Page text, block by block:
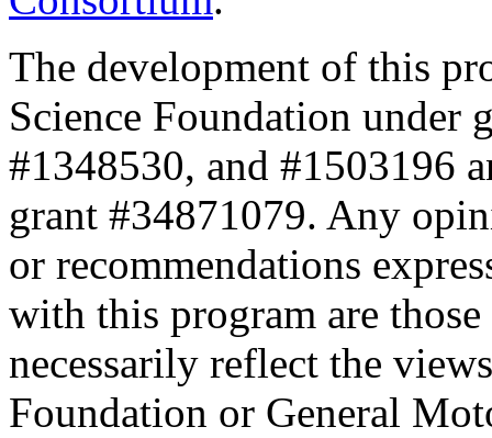
The development of this
Science Foundation under
#1348530, and #1503196
grant #34871079. Any
or recommendations
with this program are
necessarily reflect the
Foundation or General